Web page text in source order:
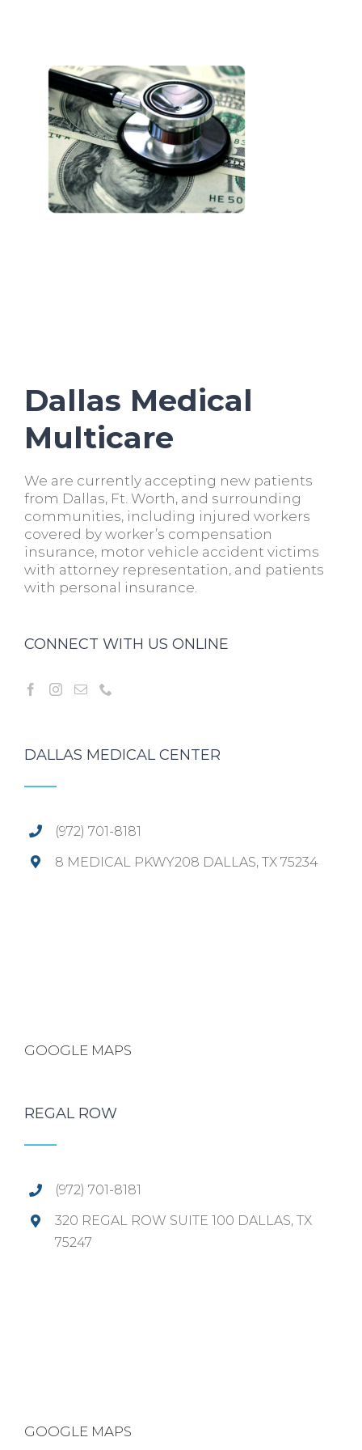
Dallas Medical
Multicare
We are currently accepting new patients
from Dallas, Ft. Worth, and surrounding
communities, including injured workers
covered by worker’s compensation
insurance, motor vehicle accident victims
with attorney representation, and patients
with personal insurance.
CONNECT WITH US ONLINE
DALLAS MEDICAL CENTER
(972) 701-8181
8 MEDICAL PKWY208 DALLAS, TX 75234
GOOGLE MAPS
REGAL ROW
(972) 701-8181
320 REGAL ROW SUITE 100 DALLAS, TX
75247
GOOGLE MAPS